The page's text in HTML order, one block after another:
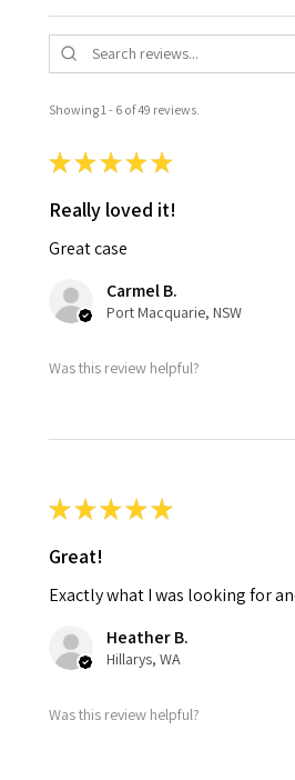
Showing 1 - 6 of 49 reviews.
★★★★★
Really loved it!
Great case
Carmel B.
Port Macquarie, NSW
Was this review helpful?
★★★★★
Great!
Exactly what I was looking for
Heather B.
Hillarys, WA
Was this review helpful?